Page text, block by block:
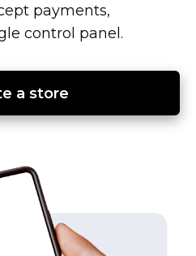
payments,
control panel.
a store